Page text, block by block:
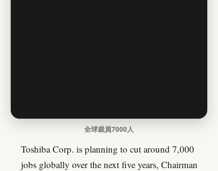
全球裁員7000人
Toshiba Corp. is planning to cut around 7,000
jobs globally over the next five years, Chairman